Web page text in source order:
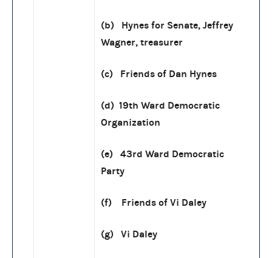
(b) Hynes for Senate, Jeffrey
Wagner, treasurer
(c) Friends of Dan Hynes
(d) 19th Ward Democratic
Organization
(e) 43rd Ward Democratic
Party
(f) Friends of Vi Daley
(g) Vi Daley